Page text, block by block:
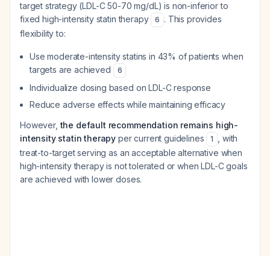
target strategy (LDL-C 50-70 mg/dL) is non-inferior to
fixed high-intensity statin therapy
6 . This provides
flexibility to:
Use moderate-intensity statins in 43% of patients when
targets are achieved
6
Individualize dosing based on LDL-C response
Reduce adverse effects while maintaining efficacy
However,the default recommendation remains high-
intensity statin therapy per current guidelines 1
, with
treat-to-target serving as an acceptable alternative when
high-intensity therapy is not tolerated or when LDL-C goals
are achieved with lower doses.